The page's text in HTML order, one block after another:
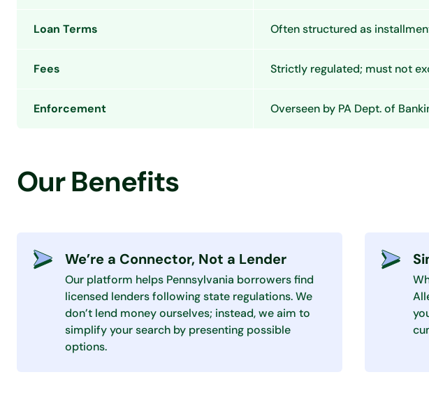
Loan Terms Often structured as
Fees Strictly regulated; must not
Enforcement Overseen by PA Dept. of
Our Benefits
We’re a Connector, Not a Lender
Our platform helps Pennsylvania borrowers find
licensed lenders following state regulations. We
don’t lend money ourselves; instead, we aim to
simplify your search by presenting possible
options.